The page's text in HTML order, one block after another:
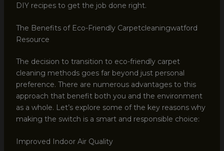
DIY recipes to get the job done right.
The Benefits of Eco-Friendly Carpetcleaningwatford
Resource
The decision to transition to eco-friendly carpet
cleaning methods goes far beyond just personal
preference. There are numerous advantages to this
approach that benefit both you and the environment
as a whole. Let’s explore some of the key reasons why
making the switch is a smart and responsible choice:
Improved Indoor Air Quality